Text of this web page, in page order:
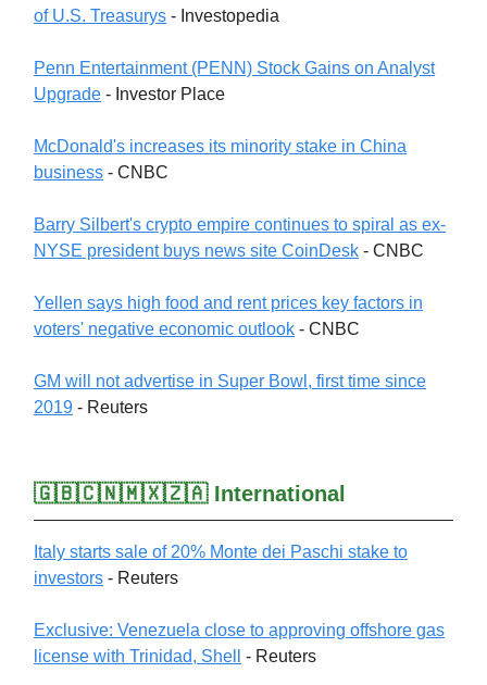
of U.S. Treasurys - Investopedia
Penn Entertainment (PENN) Stock Gains on Analyst
Upgrade - Investor Place
McDonald's increases its minority stake in China
business - CNBC
Barry Silbert's crypto empire continues to spiral as ex-
NYSE president buys news site CoinDesk - CNBC
Yellen says high food and rent prices key factors in
voters' negative economic outlook - CNBC
GM will not advertise in Super Bowl, first time since
2019 - Reuters
🇬🇧🇨🇳🇲🇽🇿🇦 International
Italy starts sale of 20% Monte dei Paschi stake to
investors - Reuters
Exclusive: Venezuela close to approving offshore gas
license with Trinidad, Shell
- Reuters